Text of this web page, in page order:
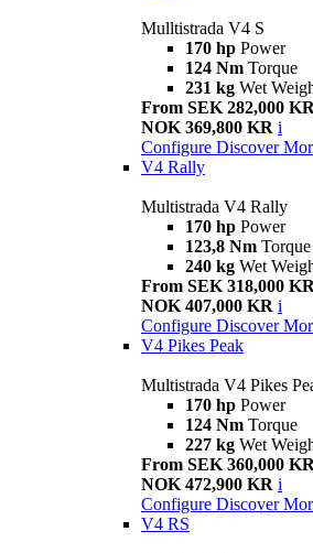
Mulltistrada V4 S
170 hp Power
124 Nm Torque
231 kg Wet
From SEK 282,000 KR
NOK 369,800 KR i
Configure Discover
V4 Rally
Multistrada V4 Rally
170 hp Power
123,8 Nm Torque
240 kg Wet
From SEK 318,000 KR
NOK 407,000 KR i
Configure Discover
V4 Pikes Peak
Multistrada V4 Pikes
170 hp Power
124 Nm Torque
227 kg Wet
From SEK 360,000 KR
NOK 472,900 KR i
Configure Discover
V4 RS